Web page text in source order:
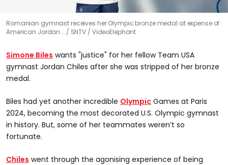
Romanian gymnast receives her Olympic bronze medal at expense of
American Jordan …
SNTV / VideoElephant
Simone Biles wants "justice" for her fellow Team USA
gymnast Jordan Chiles after she was stripped of her bronze
medal.
Biles had yet another incredible Olympic Games at Paris
2024, becoming the most decorated U.S. Olympic gymnast
in history. But, some of her teammates weren’t so
fortunate.
Chiles went through the agonising experience of being